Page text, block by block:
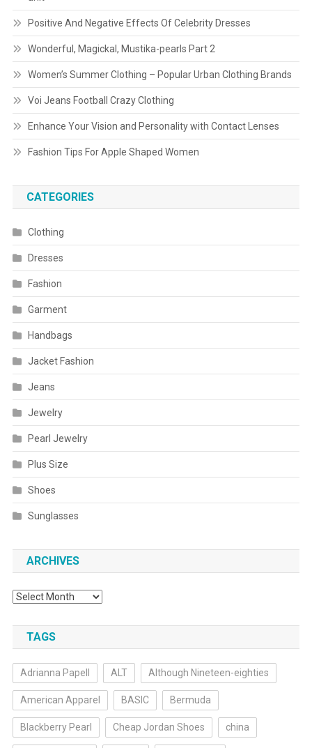
Positive And Negative Effects Of Celebrity Dresses
Wonderful, Magickal, Mustika-pearls Part 2
Women’s Summer Clothing – Popular Urban Clothing Brands
Voi Jeans Football Crazy Clothing
Enhance Your Vision and Personality with Contact Lenses
Fashion Tips For Apple Shaped Women
CATEGORIES
Clothing
Dresses
Fashion
Garment
Handbags
Jacket Fashion
Jeans
Jewelry
Pearl Jewelry
Plus Size
Shoes
Sunglasses
ARCHIVES
Archives
TAGS
Adrianna Papell ALT Although Nineteen-eighties
American Apparel BASIC Bermuda
Blackberry Pearl Cheap Jordan Shoes china